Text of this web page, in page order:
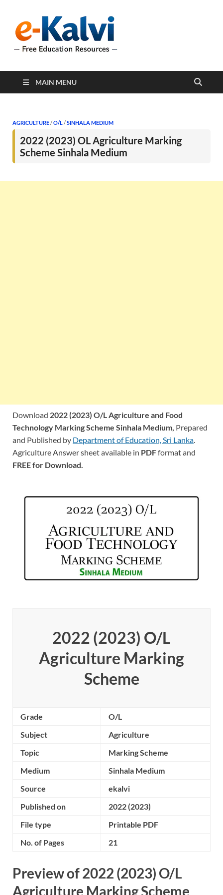
support students and
MAIN MENU
AGRICULTURE/O/L/SINHALA MEDIUM
2022 (2023) OL Agriculture Marking
Scheme Sinhala Medium
Download 2022 (2023) O/L Agriculture and Food
Technology Marking Scheme Sinhala Medium, Prepared
and Published by Department of Education, Sri Lanka.
Agriculture Answer sheet available in PDFformat and
FREE for Download.
2022 (2023) O/L
Agriculture Marking
Scheme
Grade
O/L
Subject
Agriculture
Topic
Marking Scheme
Medium
Sinhala Medium
Source
ekalvi
Published on
2022 (2023)
File type
Printable PDF
No. of Pages
21
Preview of 2022 (2023) O/L
Agriculture Marking Scheme